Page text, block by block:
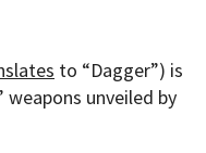
to “Dagger”) is
unveiled by